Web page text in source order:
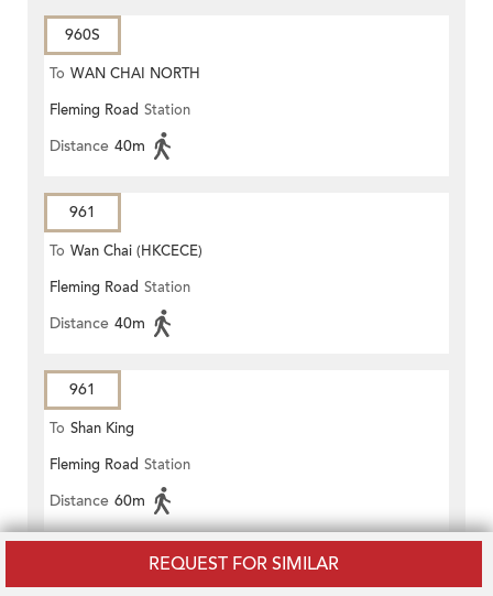
REQUEST FOR SIMILAR
960S
To WAN CHAI NORTH
Fleming Road Station
Distance 40m
961
To Wan Chai (HKCECE)
Fleming Road Station
Distance 40m
961
To Shan King
Fleming Road Station
Distance 60m